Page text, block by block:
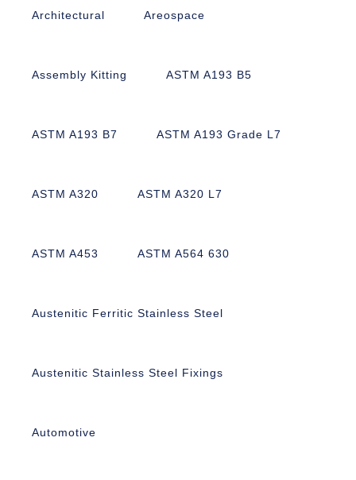
Architectural Areospace
Assembly Kitting ASTM A193 B5
ASTM A193 B7 ASTM A193 Grade L7
ASTM A320 ASTM A320 L7
ASTM A453 ASTM A564 630
Austenitic Ferritic Stainless Steel
Austenitic Stainless Steel Fixings
Automotive